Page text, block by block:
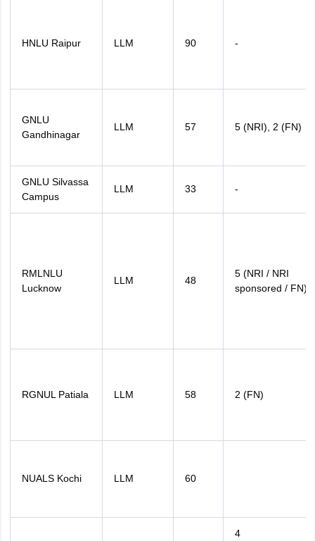
HNLU Raipur LLM 90 -
GNLU
Gandhinagar
LLM 57 5 (NRI), 2 (FN)
GNLU Silvassa
Campus
LLM 33 -
RMLNLU
Lucknow
LLM 48
5 (NRI / NRI
sponsored / FN)
RGNUL Patiala LLM 58 2 (FN)
NUALS Kochi LLM 60
4